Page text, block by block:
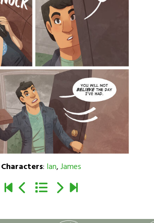
Characters: Ian,James